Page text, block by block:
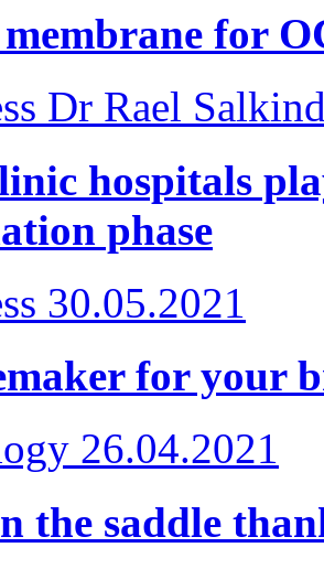
for
Dr Rael
hospitals
phase
30.05.2021
for your
26.04.2021
the saddle